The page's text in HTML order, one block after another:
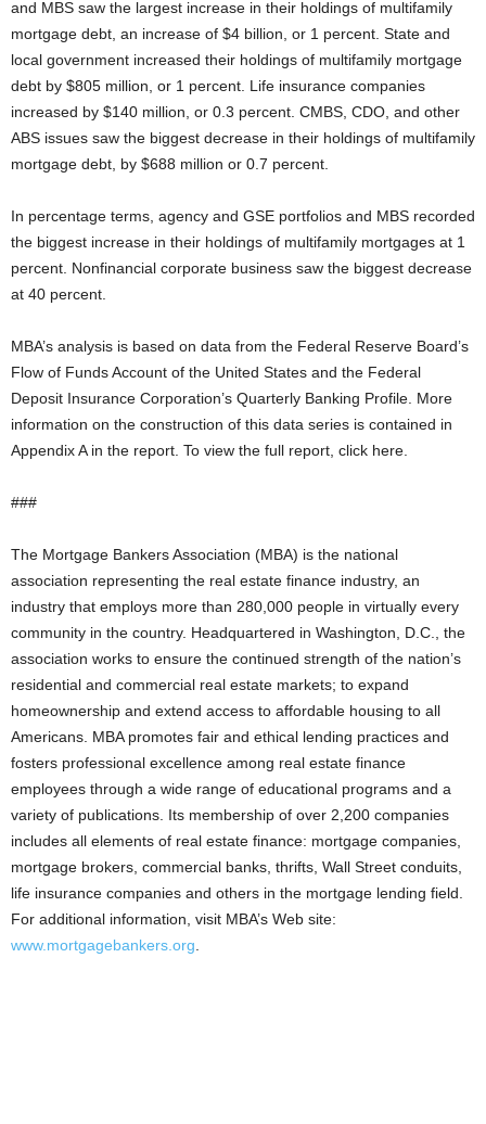
and MBS saw the largest increase in their holdings of multifamily
mortgage debt, an increase of $4 billion, or 1 percent. State and
local government increased their holdings of multifamily mortgage
debt by $805 million, or 1 percent. Life insurance companies
increased by $140 million, or 0.3 percent. CMBS, CDO, and other
ABS issues saw the biggest decrease in their holdings of multifamily
mortgage debt, by $688 million or 0.7 percent.
In percentage terms, agency and GSE portfolios and MBS recorded
the biggest increase in their holdings of multifamily mortgages at 1
percent. Nonfinancial corporate business saw the biggest decrease
at 40 percent.
MBA’s analysis is based on data from the Federal Reserve Board’s
Flow of Funds Account of the United States and the Federal
Deposit Insurance Corporation’s Quarterly Banking Profile. More
information on the construction of this data series is contained in
Appendix A in the report. To view the full report, click here.
###
The Mortgage Bankers Association (MBA) is the national
association representing the real estate finance industry, an
industry that employs more than 280,000 people in virtually every
community in the country. Headquartered in Washington, D.C., the
association works to ensure the continued strength of the nation’s
residential and commercial real estate markets; to expand
homeownership and extend access to affordable housing to all
Americans. MBA promotes fair and ethical lending practices and
fosters professional excellence among real estate finance
employees through a wide range of educational programs and a
variety of publications. Its membership of over 2,200 companies
includes all elements of real estate finance: mortgage companies,
mortgage brokers, commercial banks, thrifts, Wall Street conduits,
life insurance companies and others in the mortgage lending field.
For additional information, visit MBA’s Web site:
www.mortgagebankers.org